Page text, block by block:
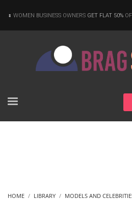
WOMEN BUSINESS OWNERS GET FLAT 50%
HOME LIBRARY
MODELS AND